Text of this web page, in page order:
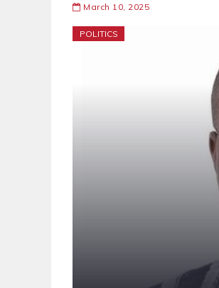
March 10, 2025
POLITICS